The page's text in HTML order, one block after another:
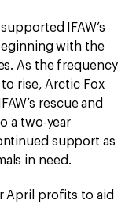
IFAW’s
with the
As the frequency
rise, Arctic Fox
rescue and
a two-year
support as
in need.
April profits to aid